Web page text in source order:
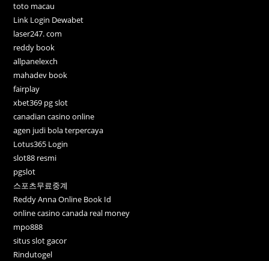
toto macau
Link Login Dewabet
laser247. com
reddy book
allpanelexch
mahadev book
fairplay
xbet369 pg slot
canadian casino online
agen judi bola terpercaya
Lotus365 Login
slot88 resmi
pgslot
스포츠무료중계
Reddy Anna Online Book Id
online casino canada real money
mpo888
situs slot gacor
Rindutogel